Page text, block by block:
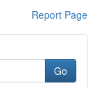
Report Page
Go